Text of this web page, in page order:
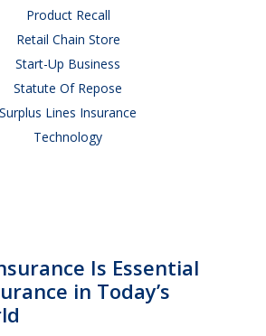
Product Recall
Retail Chain Store
Start-Up Business
Statute Of Repose
Surplus Lines Insurance
Technology
Is Essential
in Today’s